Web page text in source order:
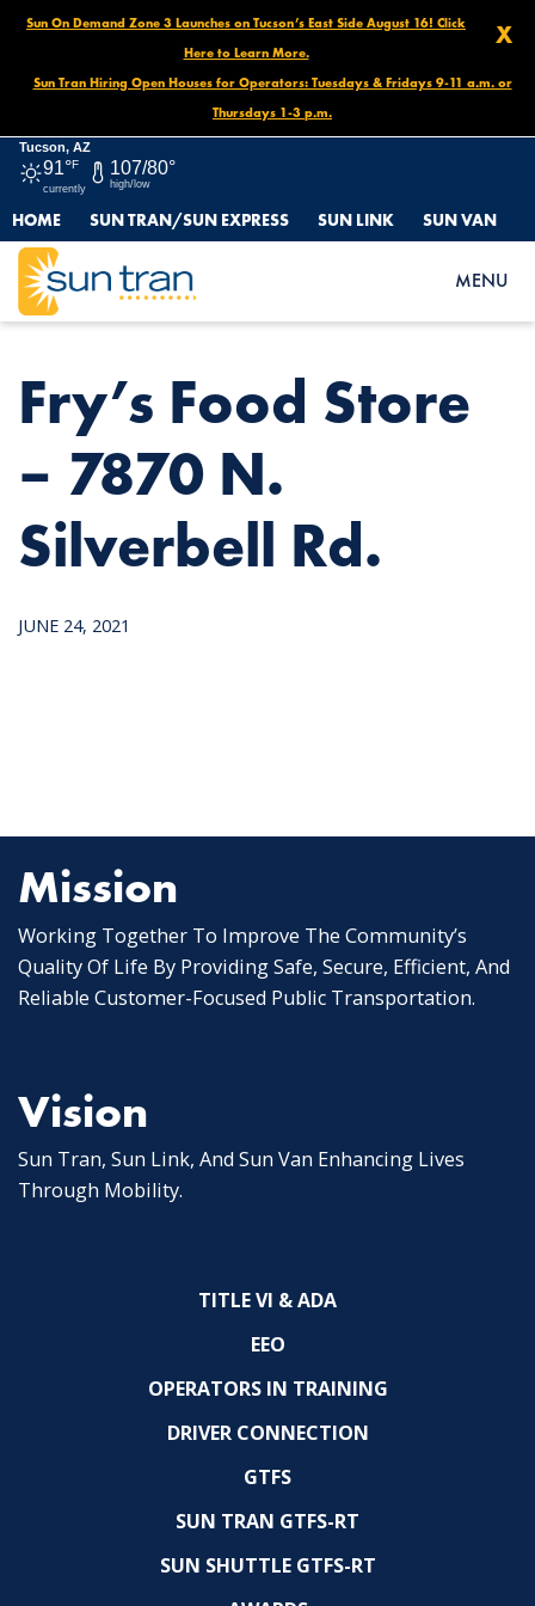
X
Sun On Demand Zone 3 Launches on Tucson’s East Side August 16! Click
Here to Learn More.
Sun Tran Hiring Open Houses for Operators: Tuesdays & Fridays 9-11 a.m. or
Thursdays 1-3 p.m.
Tucson, AZ
91°F
currently
107/80°
high/low
HOME SUN TRAN/SUN EXPRESS SUN LINK SUN VAN
MENU
HOME
NEWS
FRY’S FOOD STORE – 7870 N. SILVERBELL RD.
Fry’s Food Store
– 7870 N.
Silverbell Rd.
JUNE 24, 2021
Mission
Working Together To Improve The Community’s
Quality Of Life By Providing Safe, Secure, Efficient, And
Reliable Customer-Focused Public Transportation.
Vision
Sun Tran, Sun Link, And Sun Van Enhancing Lives
Through Mobility.
TITLE VI & ADA
EEO
OPERATORS IN TRAINING
DRIVER CONNECTION
GTFS
SUN TRAN GTFS-RT
SUN SHUTTLE GTFS-RT